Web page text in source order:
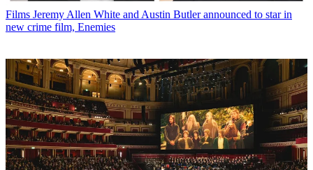
Films Jeremy Allen White and Austin Butler announced to star in
new crime film, Enemies